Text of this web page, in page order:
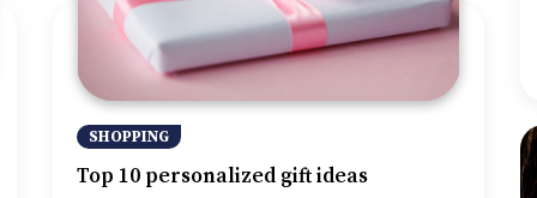
SHOPPING
Top 10 personalized gift ideas